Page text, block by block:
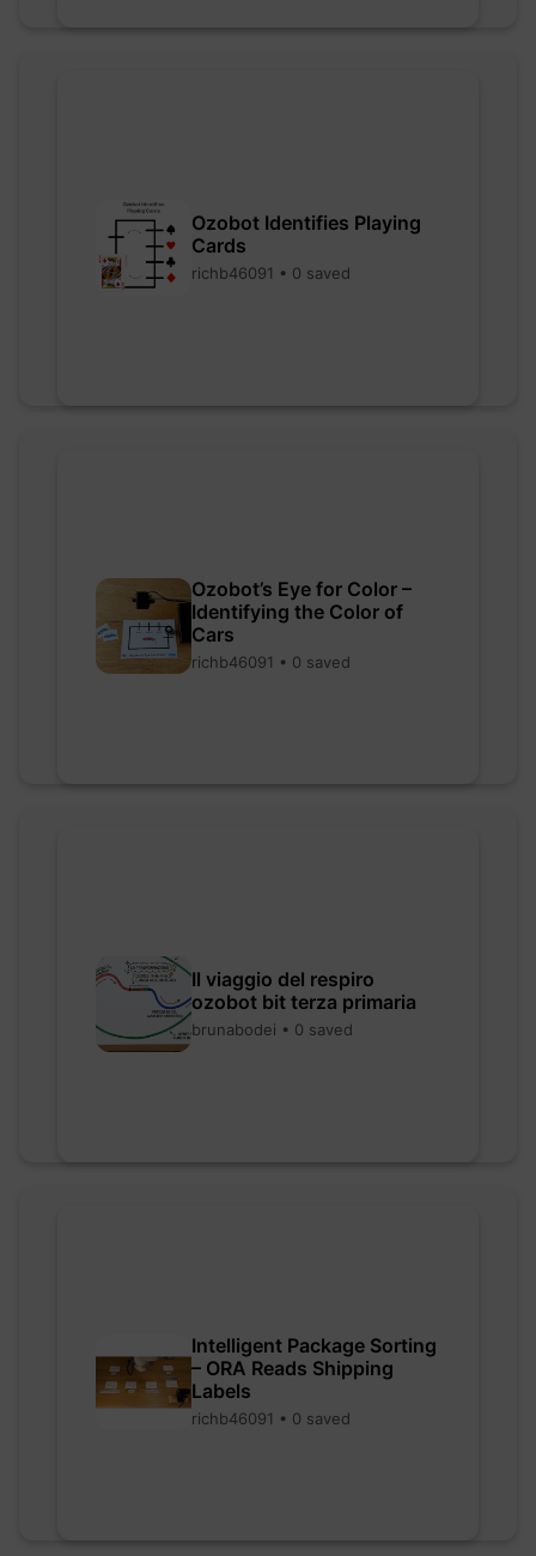
Ozobot Identifies Playing
Cards
richb46091 • 0 saved
Ozobot’s Eye for Color –
Identifying the Color of
Cars
richb46091 • 0 saved
Il viaggio del respiro
ozobot bit terza primaria
brunabodei • 0 saved
Intelligent Package Sorting
– ORA Reads Shipping
Labels
richb46091 • 0 saved